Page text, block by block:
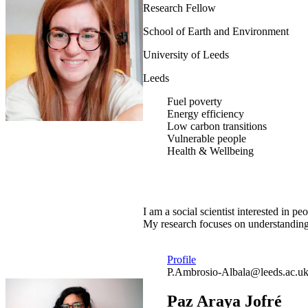
Research Fellow
School of Earth and Environment
University of Leeds
Leeds
Fuel poverty
Energy efficiency
Low carbon transitions
Vulnerable people
Health & Wellbeing
I am a social scientist interested in
My research focuses on
Profile
P.Ambrosio-Albala@leeds.ac.uk
Paz Araya Jofré